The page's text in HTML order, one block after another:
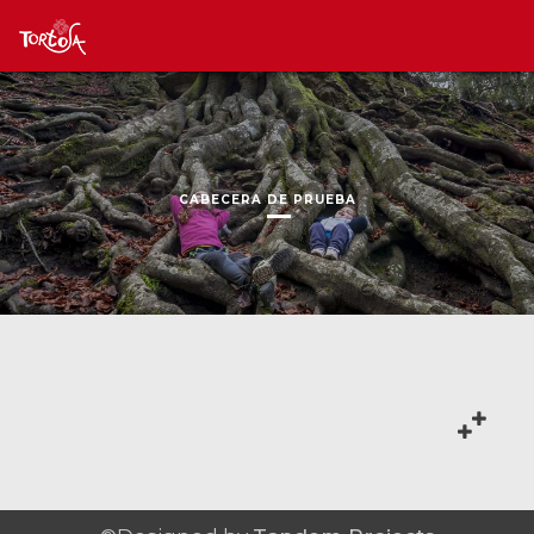
CABECERA DE PRUEBA